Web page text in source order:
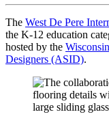
The West De Pere
the K-12 education
hosted by the
Designers (ASID).